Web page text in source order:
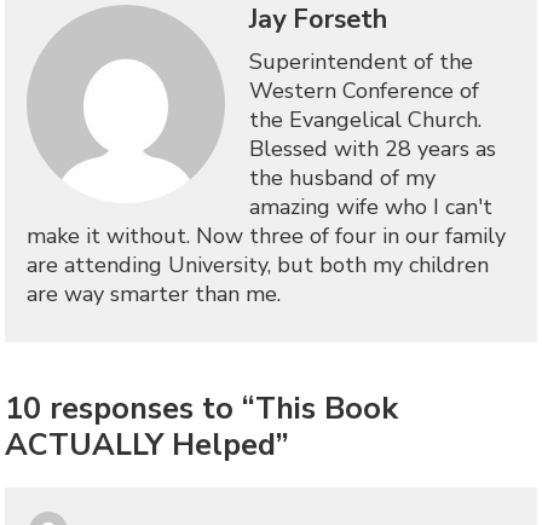
Jay Forseth
Superintendent of the
Western Conference of
the Evangelical Church.
Blessed with 28 years as
the husband of my
amazing wife who I can't
make it without. Now three of four in our family
are attending University, but both my children
are way smarter than me.
10 responses to “This Book
ACTUALLY Helped”